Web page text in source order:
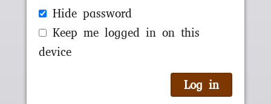
Hide password
Keep me logged in on this
device